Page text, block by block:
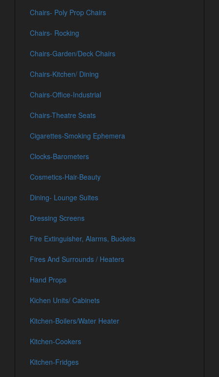
Chairs- Poly Prop Chairs
Chairs- Rocking
Chairs-Garden/Deck Chairs
Chairs-Kitchen/ Dining
Chairs-Office-Industrial
Chairs-Theatre Seats
Cigarettes-Smoking Ephemera
Clocks-Barometers
Cosmetics-Hair-Beauty
Dining- Lounge Suites
Dressing Screens
Fire Extinguisher, Alarms, Buckets
Fires And Surrounds / Heaters
Hand Props
Kichen Units/ Cabinets
Kitchen-Boilers/Water Heater
Kitchen-Cookers
Kitchen-Fridges